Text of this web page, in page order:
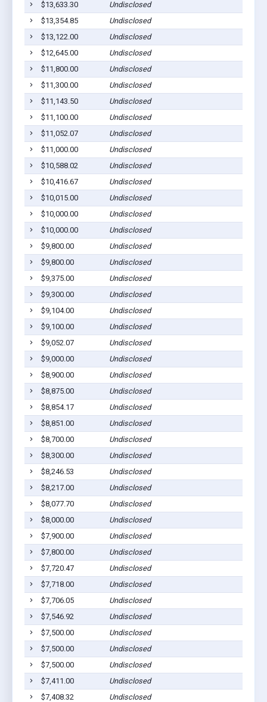
$13,633.30 Undisclosed
$13,354.85
Undisclosed
$13,122.00
Undisclosed
$12,645.00
Undisclosed
$11,800.00
Undisclosed
$11,300.00
Undisclosed
$11,143.50
Undisclosed
$11,100.00
Undisclosed
$11,052.07
Undisclosed
$11,000.00
Undisclosed
$10,588.02
Undisclosed
$10,416.67
Undisclosed
$10,015.00
Undisclosed
$10,000.00
Undisclosed
$10,000.00
Undisclosed
$9,800.00
Undisclosed
$9,800.00
Undisclosed
$9,375.00
Undisclosed
$9,300.00
Undisclosed
$9,104.00
Undisclosed
$9,100.00
Undisclosed
$9,052.07
Undisclosed
$9,000.00
Undisclosed
$8,900.00
Undisclosed
$8,875.00
Undisclosed
$8,854.17
Undisclosed
$8,851.00
Undisclosed
$8,700.00
Undisclosed
$8,300.00
Undisclosed
$8,246.53
Undisclosed
$8,217.00
Undisclosed
$8,077.70
Undisclosed
$8,000.00
Undisclosed
$7,900.00
Undisclosed
$7,800.00
Undisclosed
$7,720.47
Undisclosed
$7,718.00
Undisclosed
$7,706.05
Undisclosed
$7,546.92
Undisclosed
$7,500.00
Undisclosed
$7,500.00
Undisclosed
$7,500.00
Undisclosed
$7,411.00
Undisclosed
$7,408.32
Undisclosed